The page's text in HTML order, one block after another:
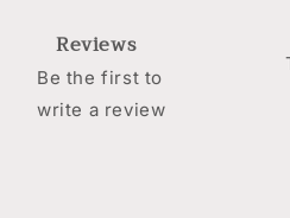
Reviews
Be the first to
write a review